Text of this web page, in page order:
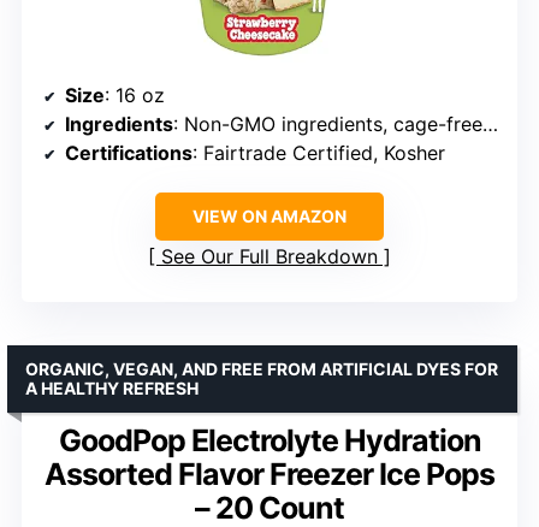
Size: 16 oz
Ingredients: Non-GMO ingredients, cage-free eggs
Certifications: Fairtrade Certified, Kosher
VIEW ON AMAZON
See Our Full Breakdown
GoodPop Electrolyte Hydration
Assorted Flavor Freezer Ice Pops
– 20 Count
ORGANIC, VEGAN, AND FREE FROM ARTIFICIAL DYES FOR
A HEALTHY REFRESH